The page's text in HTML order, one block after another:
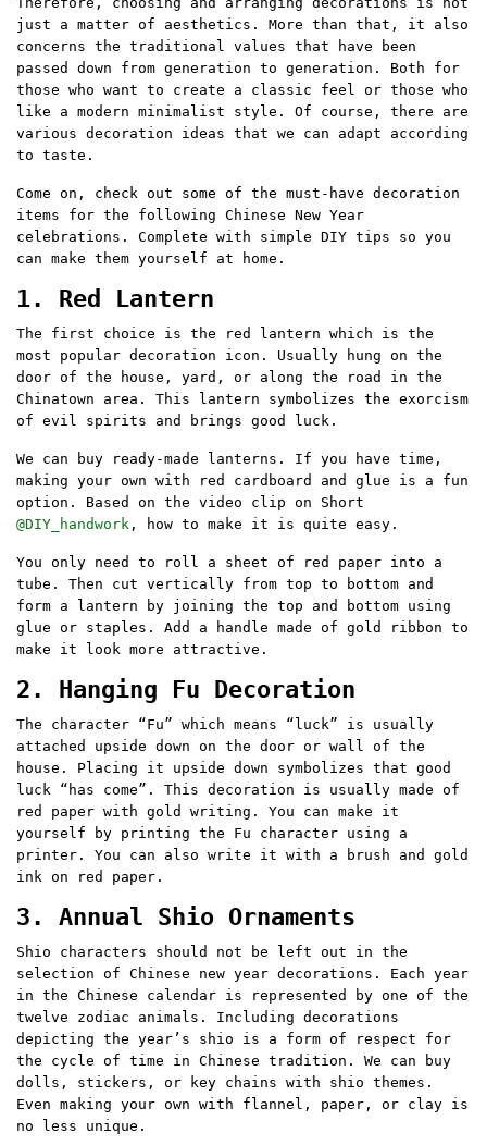
just a matter of aesthetics. More than that, it also
concerns the traditional values ​​that have been
passed down from generation to generation. Both for
those who want to create a classic feel or those who
like a modern minimalist style. Of course, there are
various decoration ideas that we can adapt according
to taste.
Come on, check out some of the must-have decoration
items for the following Chinese New Year
celebrations. Complete with simple DIY tips so you
can make them yourself at home.
1. Red Lantern
The first choice is the red lantern which is the
most popular decoration icon. Usually hung on the
door of the house, yard, or along the road in the
Chinatown area. This lantern symbolizes the exorcism
of evil spirits and brings good luck.
We can buy ready-made lanterns. If you have time,
making your own with red cardboard and glue is a fun
option. Based on the video clip on Short
@DIY_handwork , how to make it is quite easy.
You only need to roll a sheet of red paper into a
tube. Then cut vertically from top to bottom and
form a lantern by joining the top and bottom using
glue or staples. Add a handle made of gold ribbon to
make it look more attractive.
2. Hanging Fu Decoration
The character “Fu” which means “luck” is usually
attached upside down on the door or wall of the
house. Placing it upside down symbolizes that good
luck “has come”. This decoration is usually made of
red paper with gold writing. You can make it
yourself by printing the Fu character using a
printer. You can also write it with a brush and gold
ink on red paper.
3. Annual Shio Ornaments
Shio characters should not be left out in the
selection of Chinese new year decorations. Each year
in the Chinese calendar is represented by one of the
twelve zodiac animals. Including decorations
depicting the year’s shio is a form of respect for
the cycle of time in Chinese tradition. We can buy
dolls, stickers, or key chains with shio themes.
Even making your own with flannel, paper, or clay is
no less unique.